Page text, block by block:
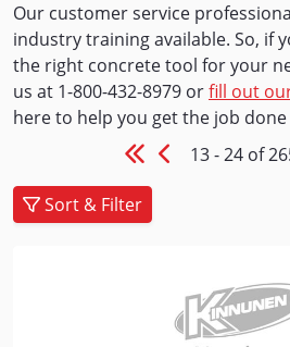
Our customer service
industry training available. So, if
the right concrete tool for your
us at 1-800-432-8979 orfill out
here to help you get the job
13 - 24 of
Sort & Filter